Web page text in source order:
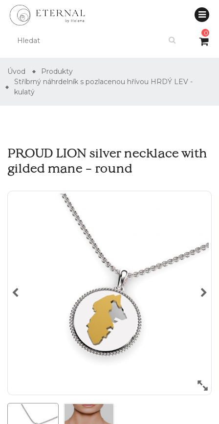
0
Úvod
Produkty
Stříbrný náhrdelník s pozlacenou hřívou HRDÝ LEV -
kulatý
PROUD LION silver necklace with
gilded mane – round